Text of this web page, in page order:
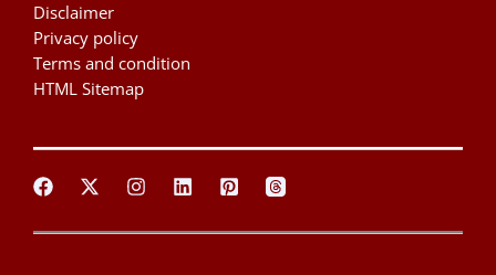
Disclaimer
Privacy policy
Terms and condition
HTML Sitemap